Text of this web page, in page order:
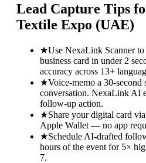
Lead Capture Tips
Textile Expo (UAE)
★Use NexaLink Scanner
business card in under 2
accuracy across 13+
★Voice-memo a 30-second
conversation. NexaLink AI
follow-up action.
★Share your digital card
Apple Wallet — no app
★Schedule AI-drafted
hours of the event for 5×
7.